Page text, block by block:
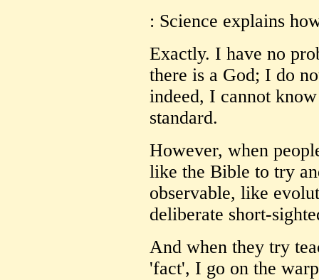
: Science explains
Exactly. I have no
there is a God; I do
indeed, I cannot
standard.
However, when
like the Bible to try
observable, like
deliberate short-
And when they try
'fact', I go on the